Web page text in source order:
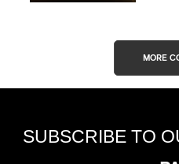
MORE
SUBSCRIBE TO